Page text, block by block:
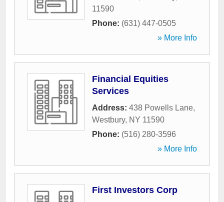
11590
Phone: (631) 447-0505
» More Info
Financial Equities
Services
Address: 438 Powells Lane,
Westbury, NY 11590
Phone: (516) 280-3596
» More Info
First Investors Corp